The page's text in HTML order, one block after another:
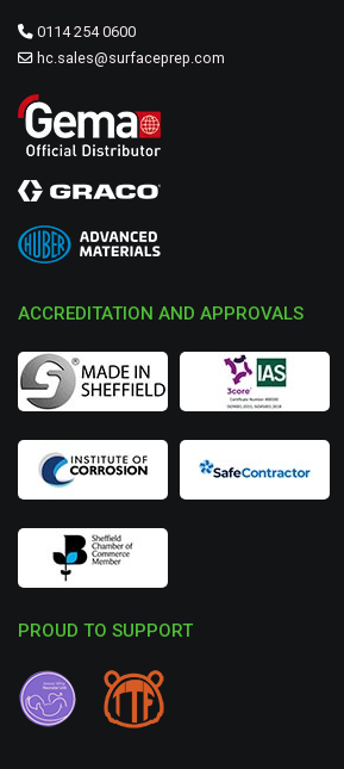
0114 254 0600
hc.sales@surfaceprep.com
ACCREDITATION AND APPROVALS
PROUD TO SUPPORT